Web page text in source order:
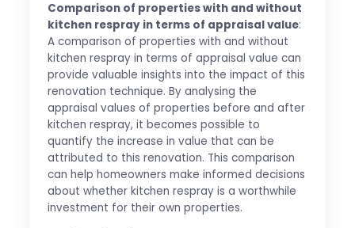
Comparison of properties with and without
kitchen respray in terms of appraisal value:
A comparison of properties with and without
kitchen respray in terms of appraisal value can
provide valuable insights into the impact of this
renovation technique. By analysing the
appraisal values of properties before and after
kitchen respray, it becomes possible to
quantify the increase in value that can be
attributed to this renovation. This comparison
can help homeowners make informed decisions
about whether kitchen respray is a worthwhile
investment for their own properties.